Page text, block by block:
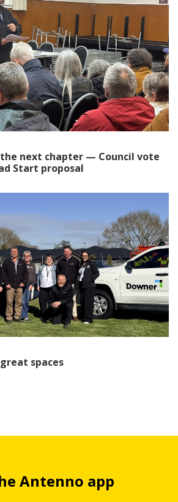
next chapter — Council vote
Start proposal
spaces
Antenno app